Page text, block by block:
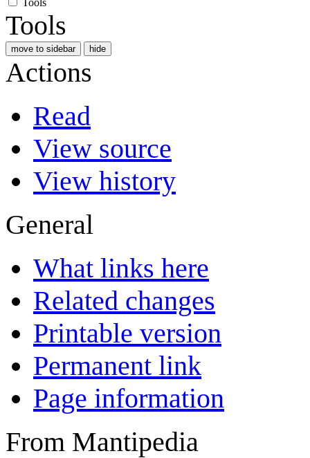
Tools
move to sidebar hide
Actions
Read
View source
View history
General
What links here
Related changes
Printable version
Permanent link
Page information
From Mantipedia